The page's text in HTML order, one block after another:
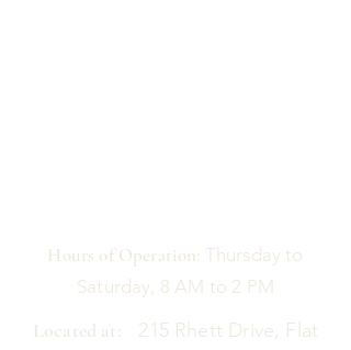
Hours of Operation: Thursday to
Saturday, 8 AM to 2 PM
Located at: 215 Rhett Drive, Flat